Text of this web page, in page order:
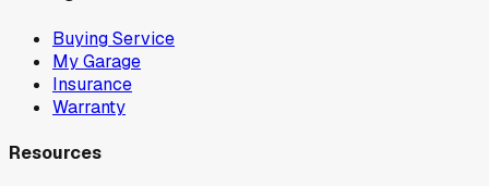
Buying Service
My Garage
Insurance
Warranty
Resources